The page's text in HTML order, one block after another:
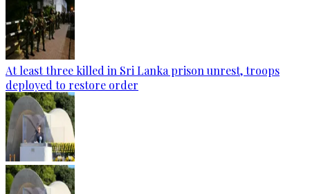
At least three killed in Sri Lanka prison unrest, troops
deployed to restore order